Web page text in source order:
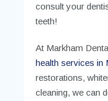
consult your
teeth!
At Markham
health services in
restorations,
cleaning, we can